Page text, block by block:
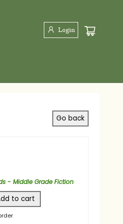
Login
Go back
:Kids - Middle Grade
Add to cart